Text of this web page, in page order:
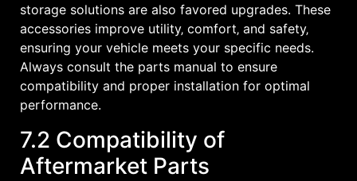
storage solutions are also favored upgrades. These
accessories improve utility‚ comfort‚ and safety‚
ensuring your vehicle meets your specific needs.
Always consult the parts manual to ensure
compatibility and proper installation for optimal
performance.
7.2 Compatibility of
Aftermarket Parts